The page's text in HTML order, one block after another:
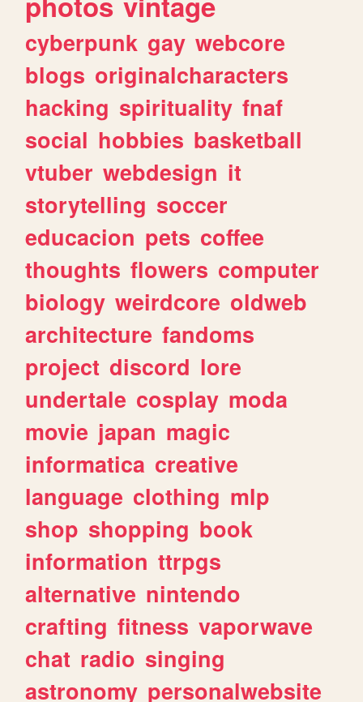
cyberpunk gay webcore
blogs originalcharacters
hacking spirituality fnaf
social hobbies basketball
vtuber webdesign it
storytelling soccer
educacion pets coffee
thoughts flowers computer
biology weirdcore oldweb
architecture fandoms
project discord lore
undertale cosplay moda
movie japan magic
informatica creative
language clothing mlp
shop shopping book
information ttrpgs
alternative nintendo
crafting fitness vaporwave
chat radio singing
astronomy personalwebsite